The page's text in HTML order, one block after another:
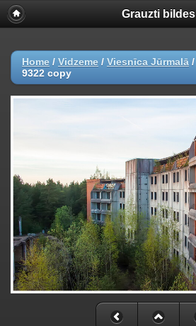
Grauzti bildes
Home / Vidzeme / Viesnīca Jūrmalā /
9322 copy